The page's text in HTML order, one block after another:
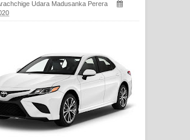
සඳේ ගීතයේ පද පෙළ
ගීතයේ පද පෙළ
Ras Balan Song Lyrics - රැස් බලන්
ගීතයේ පද පෙළ
Udara Madusanka Perera